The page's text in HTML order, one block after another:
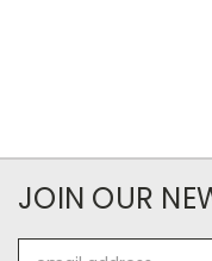
JOIN OUR